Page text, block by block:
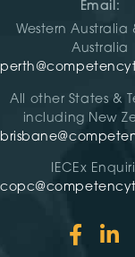
Email:
Western Australia
Australia
All other States &
including New
IECEx